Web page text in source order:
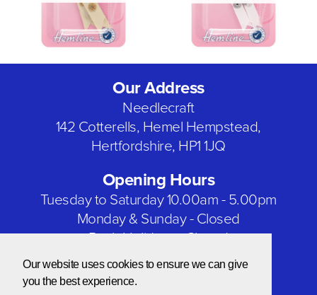
Our website uses cookies to ensure we can give
you the best experience.
Our Address
Needlecraft
142 Cotterells, Hemel Hempstead,
Hertfordshire, HP1 1JQ
Opening Hours
Tuesday to Saturday 10.00am - 5.00pm
Monday & Sunday - Closed
Bank Holidays - Closed
Our Social Networks